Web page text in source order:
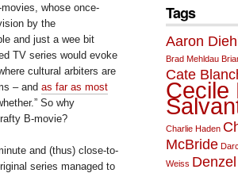
whose once-
by the
and just a wee bit
TV series would evoke
cultural arbiters are
– and as far as most
So why
B-movie?
and (thus) close-to-
series managed to
Tags
Aaron
Brad Mehldau
Cate
Cecile
Charlie Haden
McBride
Weiss